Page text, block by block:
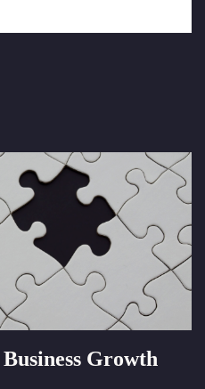
Growth